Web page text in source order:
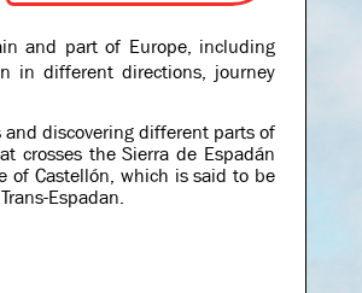
and part of Europe, including
in different directions, journey
discovering different parts of
crosses the Sierra de Espadán
of Castellón, which is said to be
Espadan.